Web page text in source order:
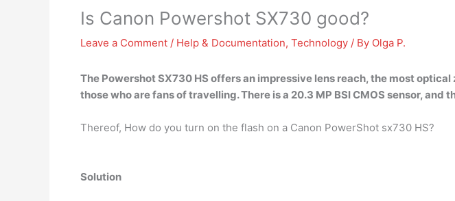
Is Canon Powershot SX730 good?
Leave a Comment / Help & Documentation, Technology / By Olga P.
The Powershot SX730 HS offers an impressive lens reach, the mostoptical
those who are fans of travelling. There is a 20.3 MP BSI CMOS sensor,
Thereof, How do you turn on the flash on a Canon PowerShot sx730 HS?
Solution